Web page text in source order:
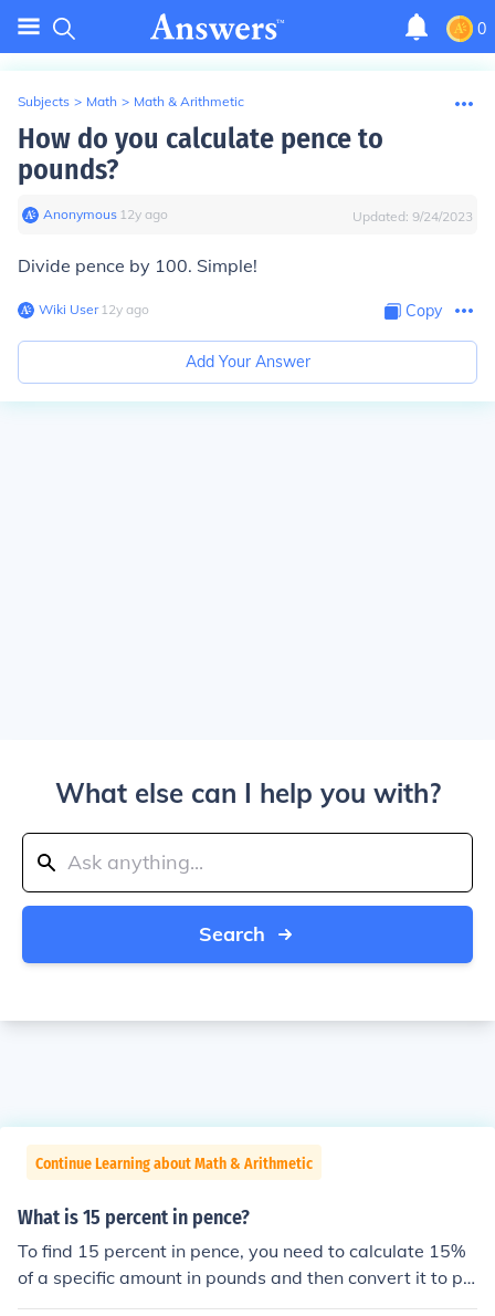
0
Subjects > Math > Math & Arithmetic
How do you calculate pence to
pounds?
Anonymous∙ 12y ago Updated: 9/24/2023
Divide pence by 100. Simple!
Wiki User∙12y ago Copy
Add Your Answer
What else can I help you with?
Search
Continue Learning about Math & Arithmetic
What is 15 percent in pence?
To find 15 percent in pence, you need to calculate 15%
of a specific amount in pounds and then convert it to pe
nce. Since there are 100 pence in a pound, 15% of £1 is